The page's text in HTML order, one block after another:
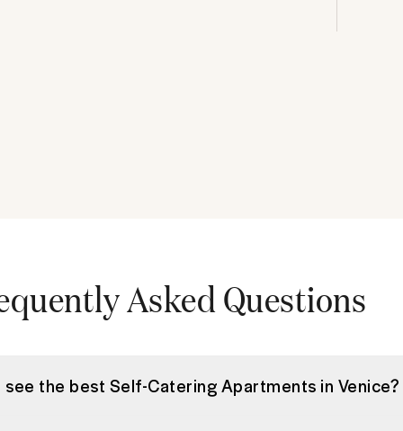
Asked Questions
see the best Self-Catering Apartments in Venice?